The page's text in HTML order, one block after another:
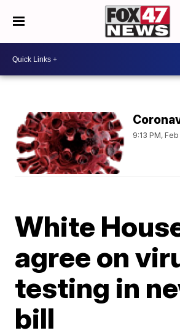
9:13 PM,
White
agree on
testing in
bill